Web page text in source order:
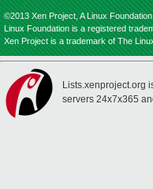
©2013 Xen Project, A Linux
Linux Foundation is a registered
Xen Project is a trademark of The
Lists.xenproject.org
servers 24x7x365